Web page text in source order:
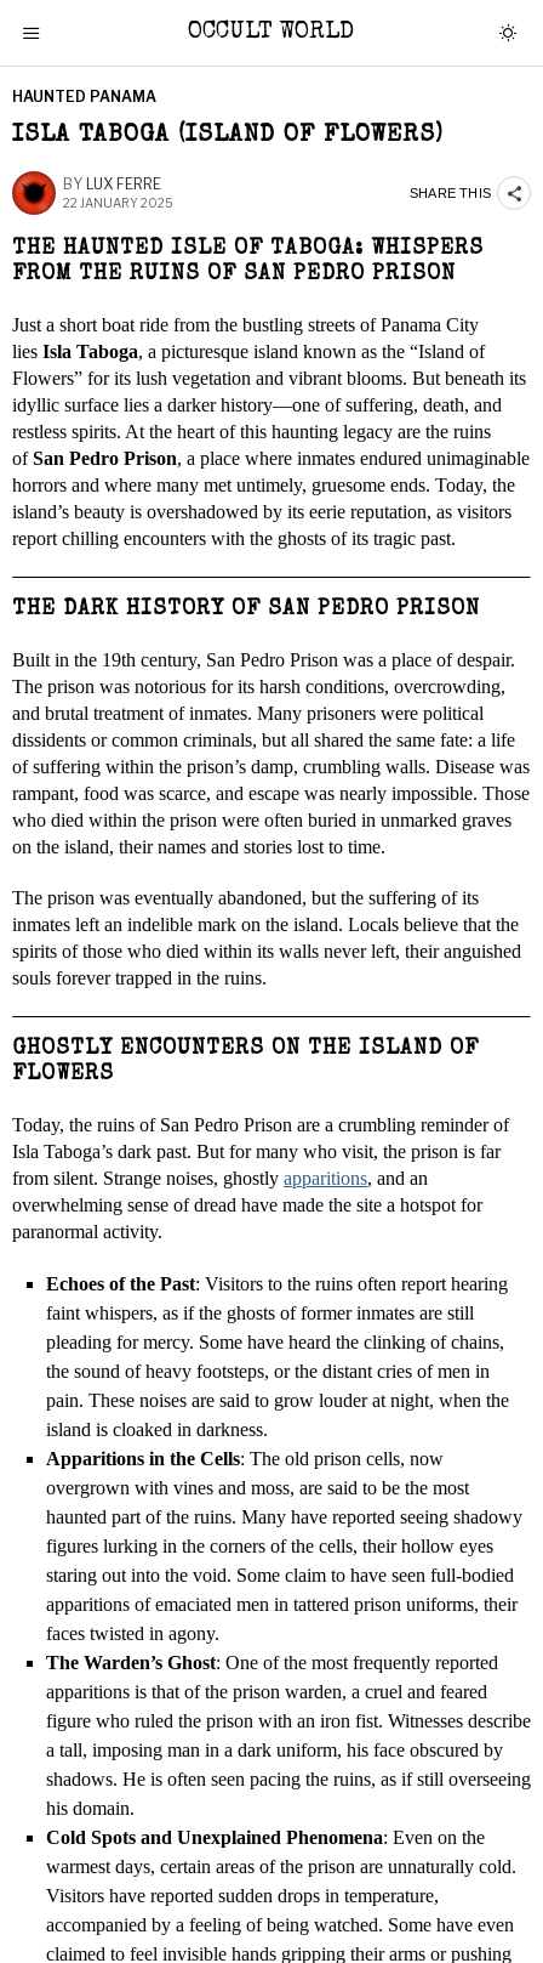
OCCULT WORLD
HAUNTED PANAMA
ISLA TABOGA (ISLAND OF FLOWERS)
BY LUX FERRE
22 JANUARY 2025
SHARE THIS
THE HAUNTED ISLE OF TABOGA: WHISPERS
FROM THE RUINS OF SAN PEDRO PRISON
Just a short boat ride from the bustling streets of Panama City
lies Isla Taboga, a picturesque island known as the “Island of
Flowers” for its lush vegetation and vibrant blooms. But beneath its
idyllic surface lies a darker history—one of suffering, death, and
restless spirits. At the heart of this haunting legacy are the ruins
ofSan Pedro Prison, a place where inmates endured unimaginable
horrors and where many met untimely, gruesome ends. Today, the
island’s beauty is overshadowed by its eerie reputation, as visitors
report chilling encounters with the ghosts of its tragic past.
THE DARK HISTORY OF SAN PEDRO PRISON
Built in the 19th century, San Pedro Prison was a place of despair.
The prison was notorious for its harsh conditions, overcrowding,
and brutal treatment of inmates. Many prisoners were political
dissidents or common criminals, but all shared the same fate: a life
of suffering within the prison’s damp, crumbling walls. Disease was
rampant, food was scarce, and escape was nearly impossible. Those
who died within the prison were often buried in unmarked graves
on the island, their names and stories lost to time.
The prison was eventually abandoned, but the suffering of its
inmates left an indelible mark on the island. Locals believe that the
spirits of those who died within its walls never left, their anguished
souls forever trapped in the ruins.
GHOSTLY ENCOUNTERS ON THE ISLAND OF
FLOWERS
Today, the ruins of San Pedro Prison are a crumbling reminder of
Isla Taboga’s dark past. But for many who visit, the prison is far
from silent. Strange noises, ghostly apparitions, and an
overwhelming sense of dread have made the site a hotspot for
paranormal activity.
Echoes of the Past: Visitors to the ruins often report hearing
faint whispers, as if the ghosts of former inmates are still
pleading for mercy. Some have heard the clinking of chains,
the sound of heavy footsteps, or the distant cries of men in
pain. These noises are said to grow louder at night, when the
island is cloaked in darkness.
Apparitions in the Cells: The old prison cells, now
overgrown with vines and moss, are said to be the most
haunted part of the ruins. Many have reported seeing shadowy
figures lurking in the corners of the cells, their hollow eyes
staring out into the void. Some claim to have seen full-bodied
apparitions of emaciated men in tattered prison uniforms, their
faces twisted in agony.
The Warden’s Ghost: One of the most frequently reported
apparitions is that of the prison warden, a cruel and feared
figure who ruled the prison with an iron fist. Witnesses describe
a tall, imposing man in a dark uniform, his face obscured by
shadows. He is often seen pacing the ruins, as if still overseeing
his domain.
Cold Spots and Unexplained Phenomena: Even on the
warmest days, certain areas of the prison are unnaturally cold.
Visitors have reported sudden drops in temperature,
accompanied by a feeling of being watched. Some have even
claimed to feel invisible hands gripping their arms or pushing